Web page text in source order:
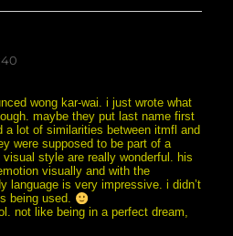
wong kar-wai. i just wrote what
maybe they put last name first
a lot of similarities between itmfl and
were supposed to be part of a
style are really wonderful. his
visually and with the
language is very impressive. i didn’t
being used.
not like being in a perfect dream,